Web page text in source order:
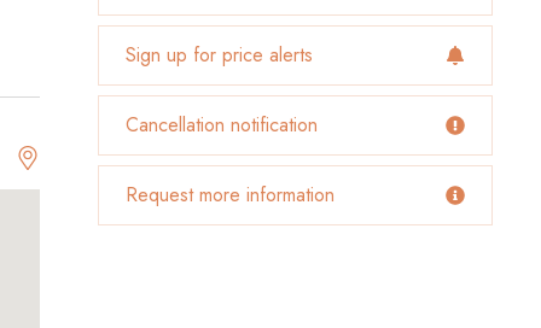
Sign up for price alerts
Cancellation notification
Request more information